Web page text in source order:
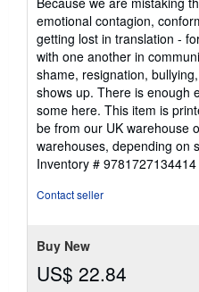
emotional contagion,
getting lost in translation -
with one another in
shame, resignation,
shows up. There is enough
some here. This item is
be from our UK warehouse
warehouses, depending on
Inventory # 9781727134414
Contact seller
Buy New
US$ 22.84